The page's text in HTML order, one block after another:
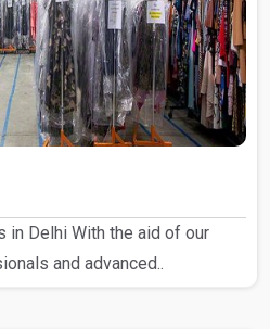
in Delhi With the aid of our
and advanced..